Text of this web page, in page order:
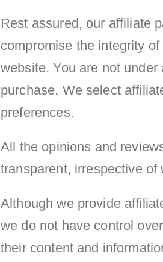
Rest assured, our affiliate
compromise the integrity
website. You are not
purchase. We select
preferences.
All the opinions and
transparent, irrespective
Although we provide
we do not have control
their content and